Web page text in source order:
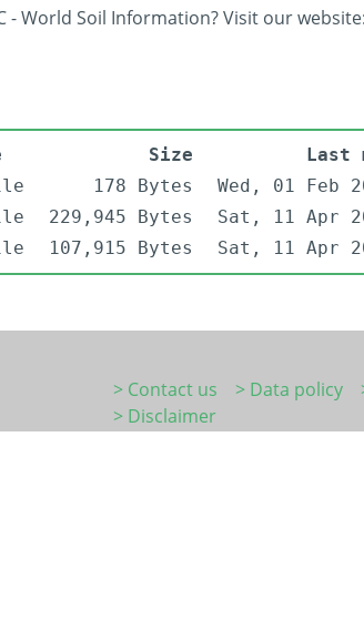
- World Soil Information? Visit our website:
Size
Last
178 Bytes
Wed, 01 Feb
229,945 Bytes
Sat, 11 Apr
107,915 Bytes Sat, 11 Apr
> Contact us > Data policy
> Disclaimer